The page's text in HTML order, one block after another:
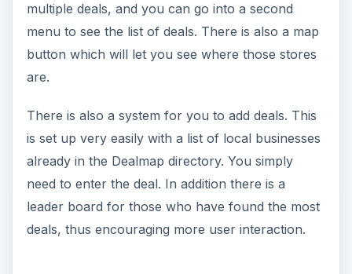
multiple deals, and you can go into a second
menu to see the list of deals. There is also a map
button which will let you see where those stores
are.
There is also a system for you to add deals. This
is set up very easily with a list of local businesses
already in the Dealmap directory. You simply
need to enter the deal. In addition there is a
leader board for those who have found the most
deals, thus encouraging more user interaction.